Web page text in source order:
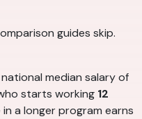
guides skip.
median salary of
starts working 12
a longer program earns